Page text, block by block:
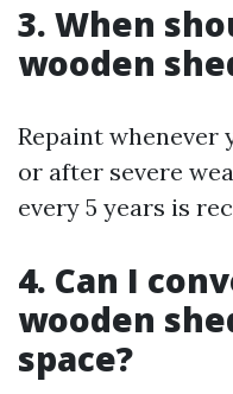
3. When
wooden
Repaint whenever
or after severe
every 5 years is
4. Can I
wooden
space?